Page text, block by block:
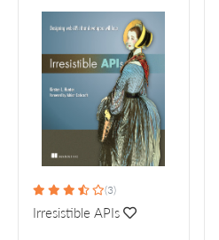
(3)
Irresistible APIs